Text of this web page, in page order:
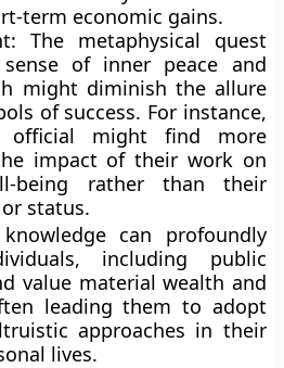
term economic gains.
The metaphysical quest
of inner peace and
might diminish the allure
of success. For instance,
official might find more
impact of their work on
being rather than their
status.
can profoundly
including public
value material wealth and
leading them to adopt
approaches in their
lives.